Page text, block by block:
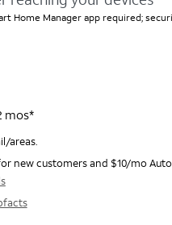
Home Manager app required;
mos*
areas.
new customers and $10/mo